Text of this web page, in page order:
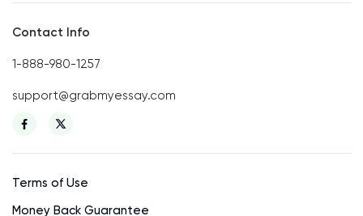
Contact Info
1-888-980-1257
support@grabmyessay.com
Terms of Use
Money Back Guarantee